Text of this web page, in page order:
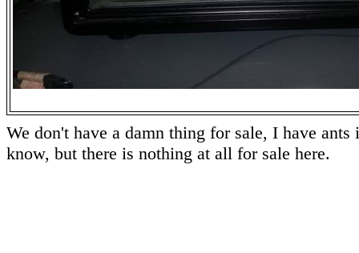
We don't have a damn thing for sale, I have
know, but there is nothing at all for sale here.